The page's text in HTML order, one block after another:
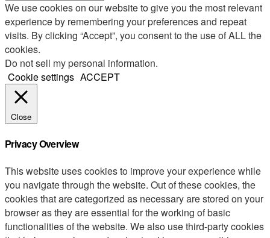
We use cookies on our website to give you the most relevant
experience by remembering your preferences and repeat
visits. By clicking “Accept”, you consent to the use of ALL the
cookies.
Do not sell my personal information.
Cookie settings ACCEPT
Close
Privacy Overview
This website uses cookies to improve your experience while
you navigate through the website. Out of these cookies, the
cookies that are categorized as necessary are stored on your
browser as they are essential for the working of basic
functionalities of the website. We also use third-party cookies